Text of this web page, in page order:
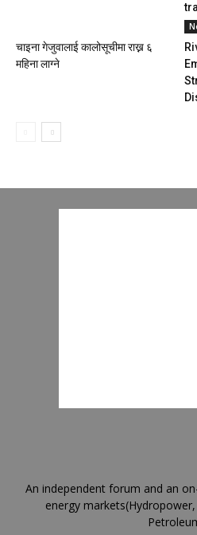
चाइना गेजुवालाई कालोसूचीमा राख्न ६
महिना लाग्ने
An independent forum and an
energy